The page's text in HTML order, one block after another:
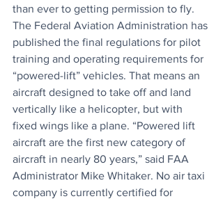
than ever to getting permission to fly.
The Federal Aviation Administration has
published the final regulations for pilot
training and operating requirements for
“powered-lift” vehicles. That means an
aircraft designed to take off and land
vertically like a helicopter, but with
fixed wings like a plane. “Powered lift
aircraft are the first new category of
aircraft in nearly 80 years,” said FAA
Administrator Mike Whitaker. No air taxi
company is currently certified for